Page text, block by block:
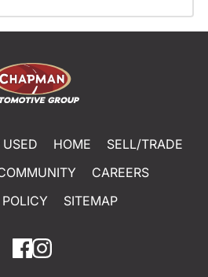
USED HOME
SELL/TRADE
CAREERS
POLICY
SITEMAP